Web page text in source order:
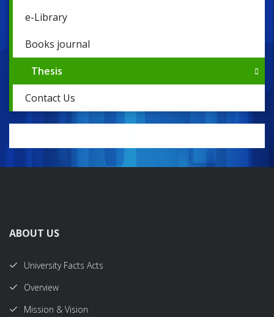
e-Library
Books journal
Thesis
Contact Us
ABOUT US
University Facts Acts
Overview
Mission & Vision